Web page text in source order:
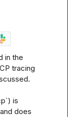
in the
tracing
is
does